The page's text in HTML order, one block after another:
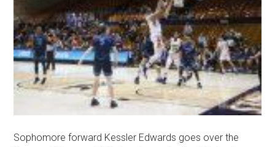
Sophomore forward Kessler Edwards goes over the